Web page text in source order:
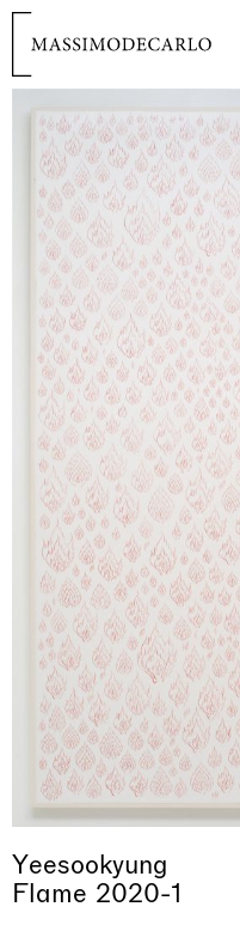
Yeesookyung
Flame 2020-1
Why the
Nicole Wittenberg
The Land is
Daisy Dodd-Noble
Skyler Chen
Casa Masaccio Centro
Awakened
Hejum Bä
One Table, Two
Xue Ruozhe
& una certa
& determined
Lawrence Weiner
Rat-A-Hum-Tat-
Tat
Xiao Guo Hui